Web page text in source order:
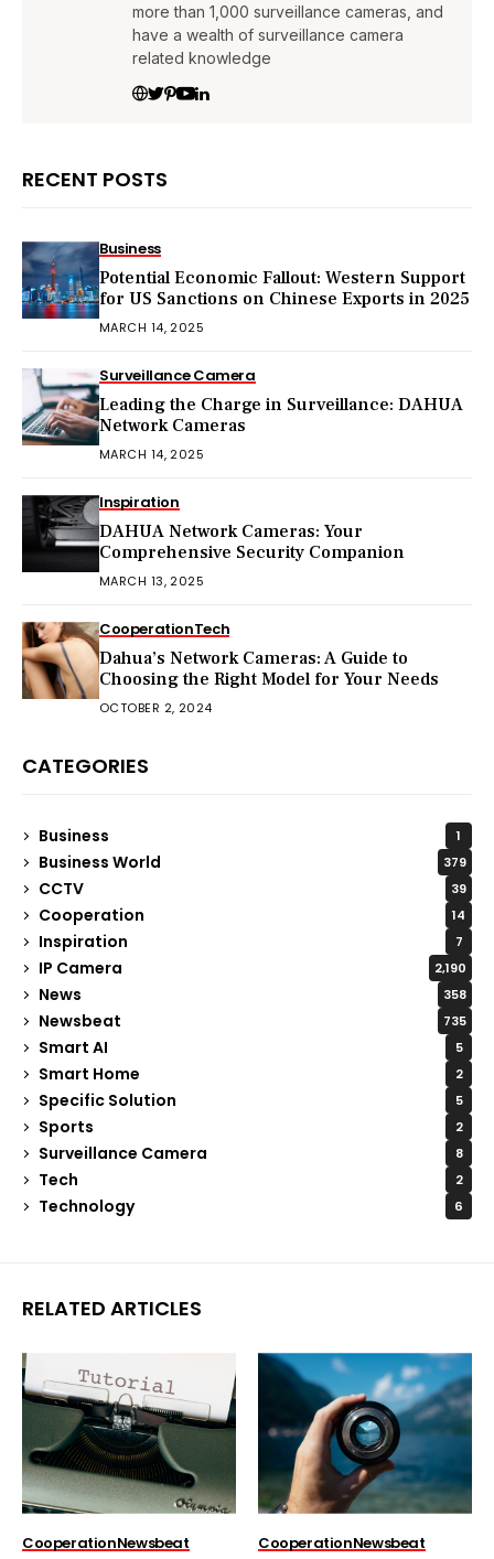
more than 1,000 surveillance cameras, and
have a wealth of surveillance camera
related knowledge
RECENT POSTS
Business
Potential Economic Fallout: Western Support
for US Sanctions on Chinese Exports in 2025
MARCH 14, 2025
Surveillance Camera
Leading the Charge in Surveillance: DAHUA
Network Cameras
MARCH 14, 2025
Inspiration
DAHUA Network Cameras: Your
Comprehensive Security Companion
MARCH 13, 2025
CooperationTech
Dahua’s Network Cameras: A Guide to
Choosing the Right Model for Your Needs
OCTOBER 2, 2024
CATEGORIES
Business 1
Business World 379
CCTV 39
Cooperation 14
Inspiration 7
IP Camera 2,190
News 358
Newsbeat 735
Smart AI 5
Smart Home 2
Specific Solution 5
Sports 2
Surveillance Camera 8
Tech 2
Technology 6
RELATED ARTICLES
CooperationNewsbeat CooperationNewsbeat